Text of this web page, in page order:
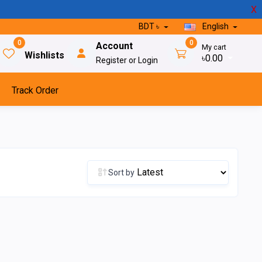
X
BDT ৳ English
0
Wishlists
Account
Register or Login
0 My cart
৳0.00
Track Order
Sort by